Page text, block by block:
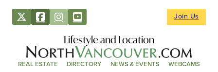
Join Us
Lifestyle and Location
REAL ESTATE DIRECTORY NEWS & EVENTS WEBCAMS